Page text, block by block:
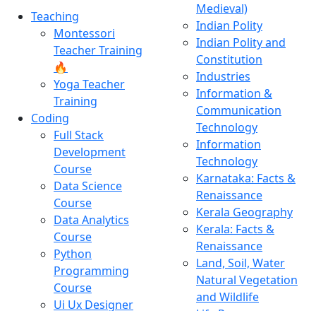
Teaching
Montessori
Teacher Training
🔥
Yoga Teacher
Training
Coding
Full Stack
Development
Course
Data Science
Course
Data Analytics
Course
Python
Programming
Course
Ui Ux Designer
Medieval)
Indian Polity
Indian Polity and
Constitution
Industries
Information &
Communication
Technology
Information
Technology
Karnataka: Facts &
Renaissance
Kerala Geography
Kerala: Facts &
Renaissance
Land, Soil, Water
Natural Vegetation
and Wildlife